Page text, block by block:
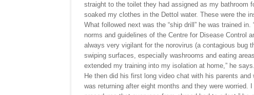
straight to the toilet they had assigned as my bathroom
soaked my clothes in the Dettol water. These were the
What followed next was the “ship drill” he was trained
norms and guidelines of the Centre for Disease Control
always very vigilant for the norovirus (a contagious bug
swiping surfaces, especially washrooms and eating
extended my training into my isolation at home,” he says.
He then did his first long video chat with his parents and
was returning after eight months and they were